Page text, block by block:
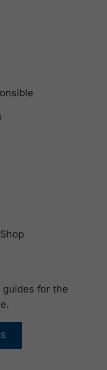
for the